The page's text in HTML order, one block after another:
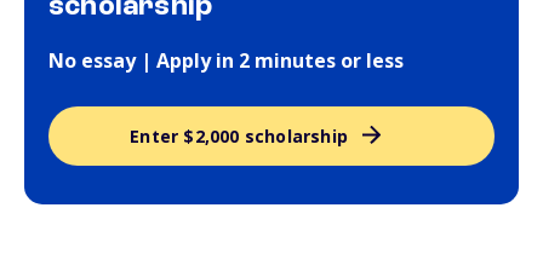
scholarship
No essay | Apply in 2 minutes or less
Enter $2,000 scholarship